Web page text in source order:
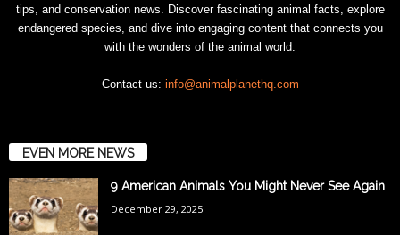
tips, and conservation news. Discover fascinating animal facts, explore
endangered species, and dive into engaging content that connects you
with the wonders of the animal world.
Contact us: info@animalplanethq.com
EVEN MORE NEWS
9 American Animals You Might Never See Again
December 29, 2025